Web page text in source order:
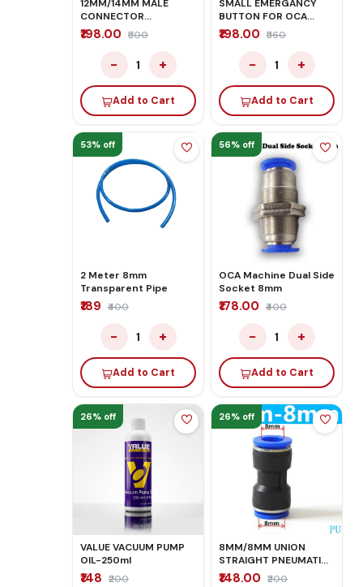
12MM/14MM MALE
CONNECTOR
PNEUMATIC PUSH IN
FITTINGS
₹198.00 ₹500
− 1 +
Add to Cart
SMALL EMERGANCY
BUTTON FOR OCA
MACHINE
₹198.00 ₹560
− 1 +
Add to Cart
53% off
2 Meter 8mm
Transparent Pipe
₹189 ₹400
− 1 +
Add to Cart
56% off
OCA Machine Dual Side
Socket 8mm
₹178.00 ₹400
− 1 +
Add to Cart
26% off
VALUE VACUUM PUMP
OIL-250ml
₹148 ₹200
26% off
8MM/8MM UNION
STRAIGHT PNEUMATIC
FITTINGS
₹148.00 ₹200